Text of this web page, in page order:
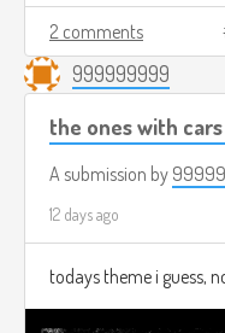
2 comments
999999999
the ones with
A submission by
12 days ago
todays theme i guess,